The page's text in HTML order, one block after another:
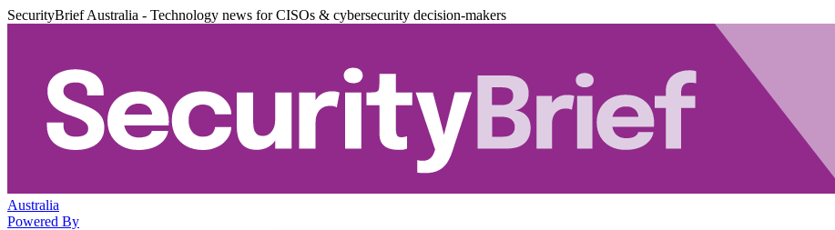
SecurityBrief Australia - Technology news for CISOs & cybersecurity decision-makers
Australia
Powered By